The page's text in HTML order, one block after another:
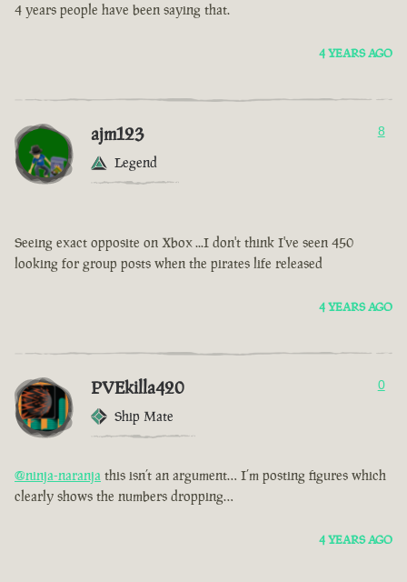
4 years people have been saying that.
4 YEARS AGO
ajm123
Legend
8
Seeing exact opposite on Xbox ...I don't think I've seen 450
looking for group posts when the pirates life released
4 YEARS AGO
PVEkilla420
Ship Mate
0
@ninja-naranja this isn’t an argument… I’m posting figures which
clearly shows the numbers dropping…
4 YEARS AGO